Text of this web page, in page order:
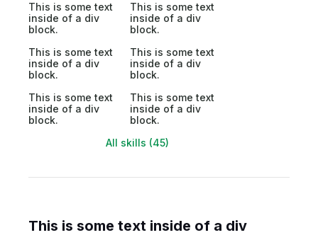
This is some text
inside of a div
block.
This is some text
inside of a div
block.
This is some text
inside of a div
block.
This is some text
inside of a div
block.
This is some text
inside of a div
block.
This is some text
inside of a div
block.
All skills (45)
This is some text inside of a div